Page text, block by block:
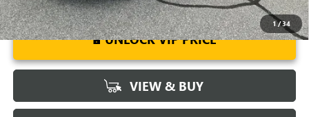
1/34
UNLOCK VIP PRICE
VIEW & BUY